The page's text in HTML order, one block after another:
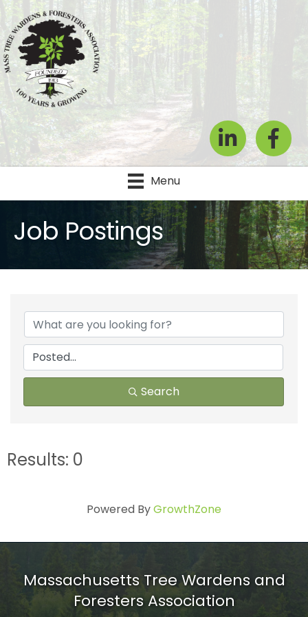
LinkedIn
Menu
Job Postings
Search
Results: 0
Powered ByGrowthZone
Massachusetts Tree Wardens and
Foresters Association